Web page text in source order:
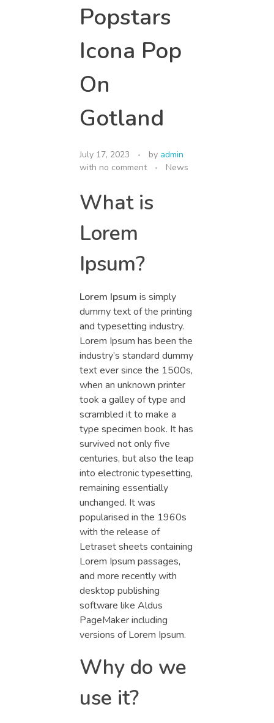
Popstars
Icona Pop
On
Gotland
July 17, 2023 by admin
with no comment News
What is
Lorem
Ipsum?
Lorem Ipsum is simply
dummy text of the printing
and typesetting industry.
Lorem Ipsum has been the
industry’s standard dummy
text ever since the 1500s,
when an unknown printer
took a galley of type and
scrambled it to make a
type specimen book. It has
survived not only five
centuries, but also the leap
into electronic typesetting,
remaining essentially
unchanged. It was
popularised in the 1960s
with the release of
Letraset sheets containing
Lorem Ipsum passages,
and more recently with
desktop publishing
software like Aldus
PageMaker including
versions of Lorem Ipsum.
Why do we
use it?